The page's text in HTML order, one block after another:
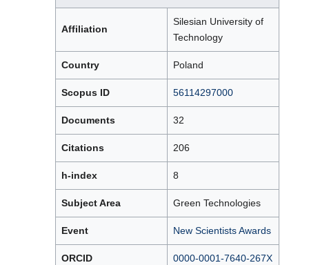
Affiliation
Silesian University of
Technology
Country Poland
Scopus ID 56114297000
Documents 32
Citations 206
h-index 8
Subject Area Green Technologies
Event New Scientists Awards
ORCID 0000-0001-7640-267X